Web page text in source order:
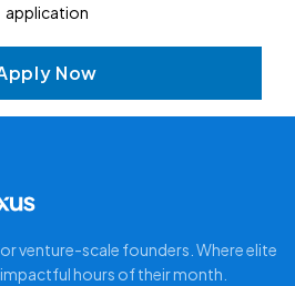
sales question —
application
Now
venture-scale founders. Where elite
hours of their month.